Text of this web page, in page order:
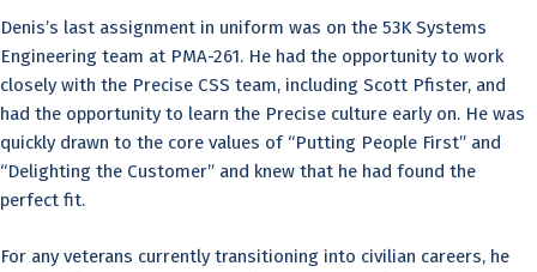
Denis’s last assignment in uniform was on the 53K Systems
Engineering team at PMA-261. He had the opportunity to work
closely with the Precise CSS team, including Scott Pfister, and
had the opportunity to learn the Precise culture early on. He was
quickly drawn to the core values of “Putting People First” and
“Delighting the Customer” and knew that he had found the
perfect fit.
For any veterans currently transitioning into civilian careers, he